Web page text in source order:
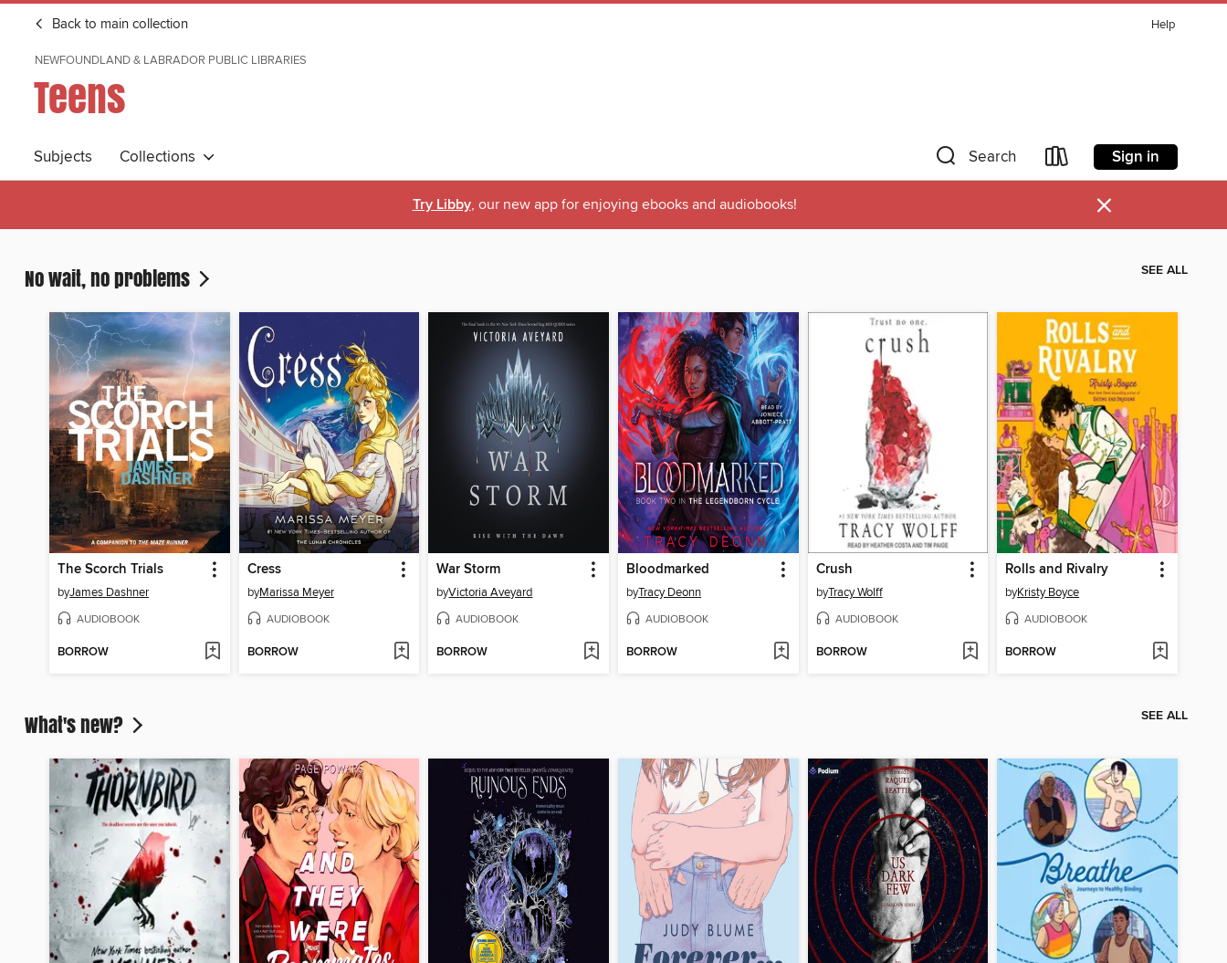
Back to main collection Help
NEWFOUNDLAND & LABRADOR PUBLIC LIBRARIES
Teens
Subjects Collections Search Sign in
Try Libby, our new app for enjoying ebooks and audiobooks! ×
No wait, no problems SEE ALL
The Scorch Trials
byJames Dashner
AUDIOBOOK
BORROW
Cress
byMarissa Meyer
AUDIOBOOK
BORROW
War Storm
byVictoria Aveyard
AUDIOBOOK
BORROW
Bloodmarked
byTracy Deonn
AUDIOBOOK
BORROW
Crush
byTracy Wolff
AUDIOBOOK
BORROW
Rolls and Rivalry
byKristy Boyce
AUDIOBOOK
BORROW
What's new? SEE ALL